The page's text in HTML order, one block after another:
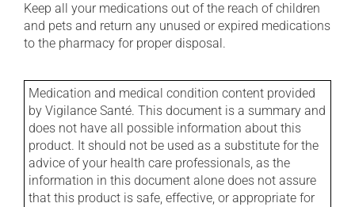
Keep all your medications out of the reach of children
and pets and return any unused or expired medications
to the pharmacy for proper disposal.
Medication and medical condition content provided
by Vigilance Santé. This document is a summary and
does not have all possible information about this
product. It should not be used as a substitute for the
advice of your health care professionals, as the
information in this document alone does not assure
that this product is safe, effective, or appropriate for